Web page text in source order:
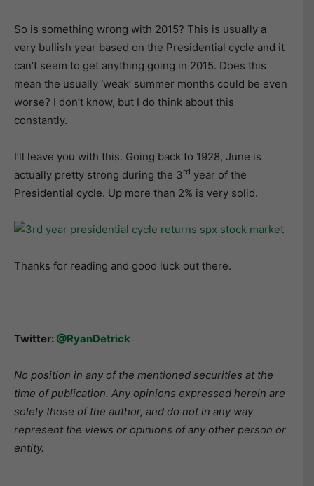
So is something wrong with 2015? This is usually a
very bullish year based on the Presidential cycle and it
can’t seem to get anything going in 2015. Does this
mean the usually ‘weak’ summer months could be even
worse? I don’t know, but I do think about this
constantly.
I’ll leave you with this. Going back to 1928, June is
actually pretty strong during the 3rd year of the
Presidential cycle. Up more than 2% is very solid.
Thanks for reading and good luck out there.
Twitter: @RyanDetrick
No position in any of the mentioned securities at the
time of publication. Any opinions expressed herein are
solely those of the author, and do not in any way
represent the views or opinions of any other person or
entity.